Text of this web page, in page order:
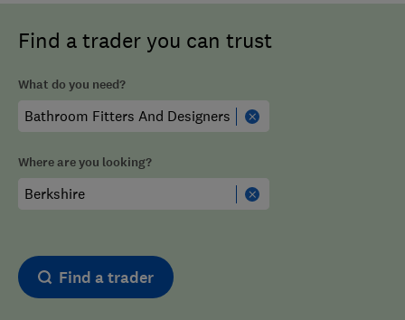
Find a trader you can trust
What do you need?
Where are you looking?
Find a trader